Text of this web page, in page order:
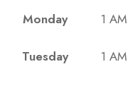
Monday
1
Tuesday 1